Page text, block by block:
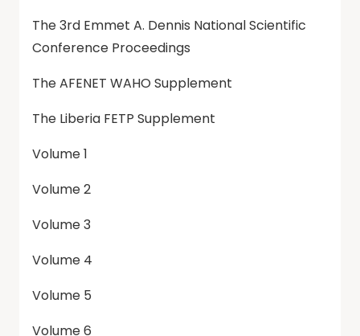
The 3rd Emmet A. Dennis National Scientific
Conference Proceedings
The AFENET WAHO Supplement
The Liberia FETP Supplement
Volume 1
Volume 2
Volume 3
Volume 4
Volume 5
Volume 6